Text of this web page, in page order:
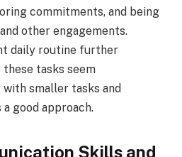
commitments, and being
other engagements.
daily routine further
tasks seem
smaller tasks and
good approach.
Skills and